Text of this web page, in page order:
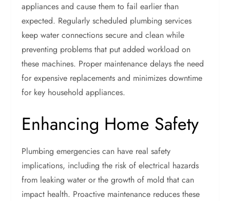
appliances and cause them to fail earlier than
expected. Regularly scheduled plumbing services
keep water connections secure and clean while
preventing problems that put added workload on
these machines. Proper maintenance delays the need
for expensive replacements and minimizes downtime
for key household appliances.
Enhancing Home Safety
Plumbing emergencies can have real safety
implications, including the risk of electrical hazards
from leaking water or the growth of mold that can
impact health. Proactive maintenance reduces these